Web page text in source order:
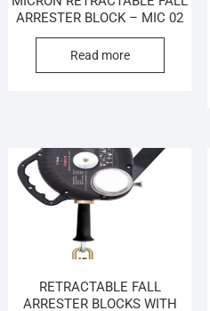
ARRESTER BLOCK – MIC 02
Read more
RETRACTABLE FALL
ARRESTER BLOCKS WITH